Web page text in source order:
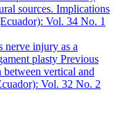
sources. Implications
Vol. 34 No. 1
nerve injury as a
plasty Previous
vertical and
Vol. 32 No. 2